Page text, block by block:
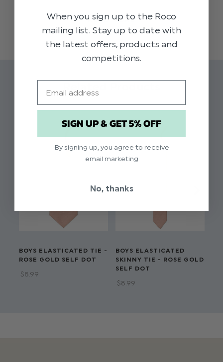
any occasion.
Colour: Rose Gold
Pattern: Self Dot
READ MORE
Related Products
BOYS ELASTICATED TIE -
ROSE GOLD SELF DOT
$‌8.99
BOYS ELASTICATED
SKINNY TIE - ROSE GOLD
SELF DOT
$‌8.99
When you sign up to the Roco
mailing list. Stay up to date with
the latest offers, products and
competitions.
SIGN UP & GET 5% OFF
By signing up, you agree to receive
email marketing
No, thanks